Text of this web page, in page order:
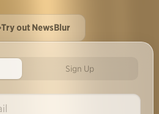
Try out NewsBlur
Sign Up